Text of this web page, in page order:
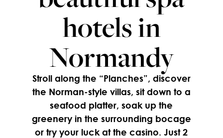
hotels in
Normandy
Stroll along the “Planches”, discover
the Norman-style villas, sit down to a
seafood platter, soak up the
greenery in the surrounding bocage
or try your luck at the casino. Just 2